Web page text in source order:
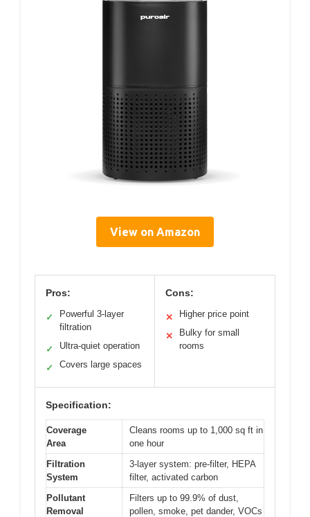
View on Amazon
Pros:
✓
Powerful 3-layer
filtration
✓ Ultra-quiet operation
✓ Covers large spaces
Cons:
✕ Higher price point
✕
Bulky for small
rooms
Specification:
Coverage
Area
Cleans rooms up to 1,000 sq ft in
one hour
Filtration
System
3-layer system: pre-filter, HEPA
filter, activated carbon
Pollutant
Removal
Filters up to 99.9% of dust,
pollen, smoke, pet dander, VOCs